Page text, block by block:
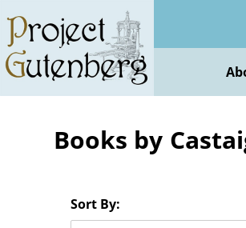
main
content
Books by
Sort By: